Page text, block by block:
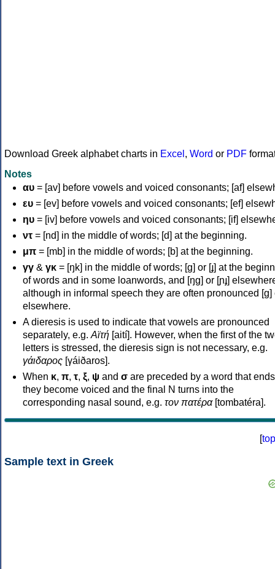
Download Greek alphabet charts in Excel , Word or PDF
Notes
αυ = [av] before vowels and voiced consonants; [af]
ευ = [ev] before vowels and voiced consonants; [ef]
ηυ = [iv] before vowels and voiced consonants; [if]
ντ = [nd] in the middle of words; [d] at the beginning.
μπ = [mb] in the middle of words; [b] at the beginning.
γγ & γκ = [ŋk] in the middle of words; [ɡ] or [ɟ] at the
of words and in some loanwords, and [ŋɡ] or [ɲɟ]
although in informal speech they are often pronounced [ɡ]
elsewhere.
A dieresis is used to indicate that vowels are pronounced
separately, e.g. Αϊτή [aití]. However, when the first of the
letters is stressed, the dieresis sign is not necessary, e.g.
γάιδαρος [γáiðaros].
When κ, π, τ, ξ, ψ and σ are preceded by a word that
they become voiced and the final N turns into the
corresponding nasal sound, e.g. τον πατέρα[tombatéra].
[top
Sample text in Greek